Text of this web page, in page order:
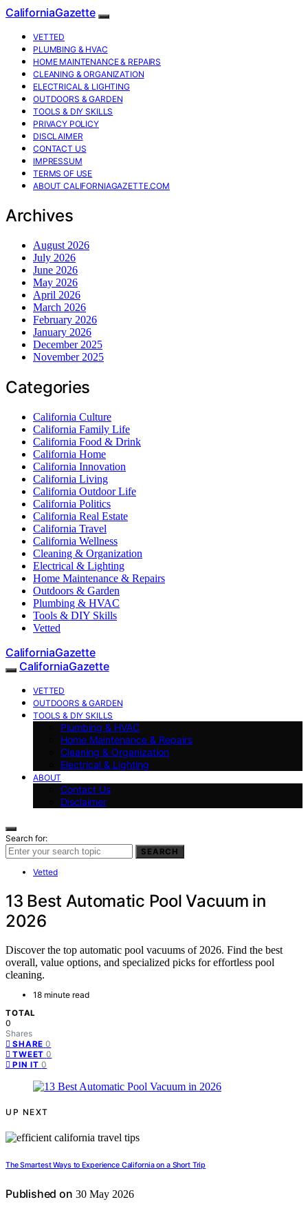
CaliforniaGazette
VETTED
PLUMBING & HVAC
HOME MAINTENANCE & REPAIRS
CLEANING & ORGANIZATION
ELECTRICAL & LIGHTING
OUTDOORS & GARDEN
TOOLS & DIY SKILLS
PRIVACY POLICY
DISCLAIMER
CONTACT US
IMPRESSUM
TERMS OF USE
ABOUT CALIFORNIAGAZETTE.COM
Archives
August 2026
July 2026
June 2026
May 2026
April 2026
March 2026
February 2026
January 2026
December 2025
November 2025
Categories
California Culture
California Family Life
California Food & Drink
California Home
California Innovation
California Living
California Outdoor Life
California Politics
California Real Estate
California Travel
California Wellness
Cleaning & Organization
Electrical & Lighting
Home Maintenance & Repairs
Outdoors & Garden
Plumbing & HVAC
Tools & DIY Skills
Vetted
CaliforniaGazette
CaliforniaGazette
VETTED
OUTDOORS & GARDEN
TOOLS & DIY SKILLS
Plumbing & HVAC
Home Maintenance & Repairs
Cleaning & Organization
Electrical & Lighting
ABOUT
Contact Us
Disclaimer
Search for:
SEARCH
Vetted
13 Best Automatic Pool Vacuum in
2026
Discover the top automatic pool vacuums of 2026. Find the best
overall, value options, and specialized picks for effortless pool
cleaning.
18 minute read
TOTAL
0
Shares
SHARE 0
TWEET 0
PIN IT 0
UP NEXT
The Smartest Ways to Experience California on a Short Trip
Published on 30 May 2026